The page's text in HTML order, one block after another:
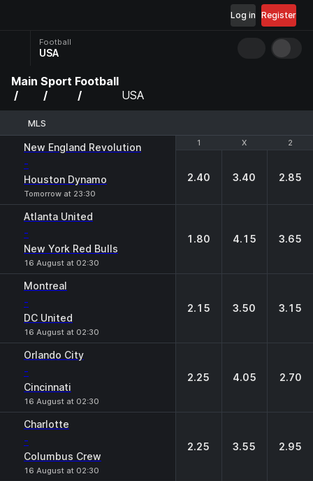
Register
Log in
Football
USA
Main Sport Football
USA
MLS
1 X 2
New England Revolution
-
Houston Dynamo
Tomorrow at 23:30
1 X 2
2.40 3.40 2.85
Atlanta United
-
New York Red Bulls
16 August at 02:30
1.80 4.15 3.65
Montreal
-
DC United
16 August at 02:30
2.15 3.50 3.15
Orlando City
-
Cincinnati
16 August at 02:30
2.25 4.05 2.70
Charlotte
-
Columbus Crew
16 August at 02:30
2.25 3.55 2.95